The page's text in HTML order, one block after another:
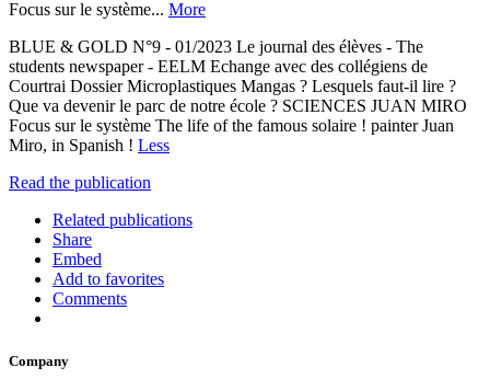
Focus sur le système... More
BLUE & GOLD N°9 - 01/2023 Le journal des élèves - The
students newspaper - EELM Echange avec des collégiens de
Courtrai Dossier Microplastiques Mangas ? Lesquels faut-il lire ?
Que va devenir le parc de notre école ? SCIENCES JUAN MIRO
Focus sur le système The life of the famous solaire ! painter Juan
Miro, in Spanish ! Less
Read the publication
Related publications
Share
Embed
Add to favorites
Comments
Company